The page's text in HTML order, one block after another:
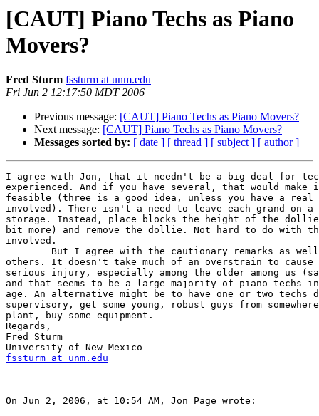
[CAUT] Piano Techs as Piano
Movers?
Fred Sturm fssturm at unm.edu
Fri Jun 2 12:17:50 MDT 2006
Previous message: [CAUT] Piano Techs as Piano Movers?
Next message: [CAUT] Piano Techs as Piano Movers?
Messages sorted by: [ date ] [ thread ] [ subject ] [ author ]
I agree with Jon, that it needn't be a big deal for
experienced. And if you have several, that would
feasible (three is a good idea, unless you have a
involved). There isn't a need to leave each grand
storage. Instead, place blocks the height of the
bit more) and remove the dollie. Not hard to do with
involved.
others. It doesn't take much of an overstrain to
serious injury, especially among the older among us
and that seems to be a large majority of piano techs
age. An alternative might be to have one or two techs
supervisory, get some young, robust guys from
plant, buy some equipment.
Regards,
Fred Sturm
fssturm at unm.edu
On Jun 2, 2006, at 10:54 AM, Jon Page wrote: